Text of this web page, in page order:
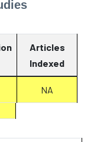
Articles
Indexed
NA